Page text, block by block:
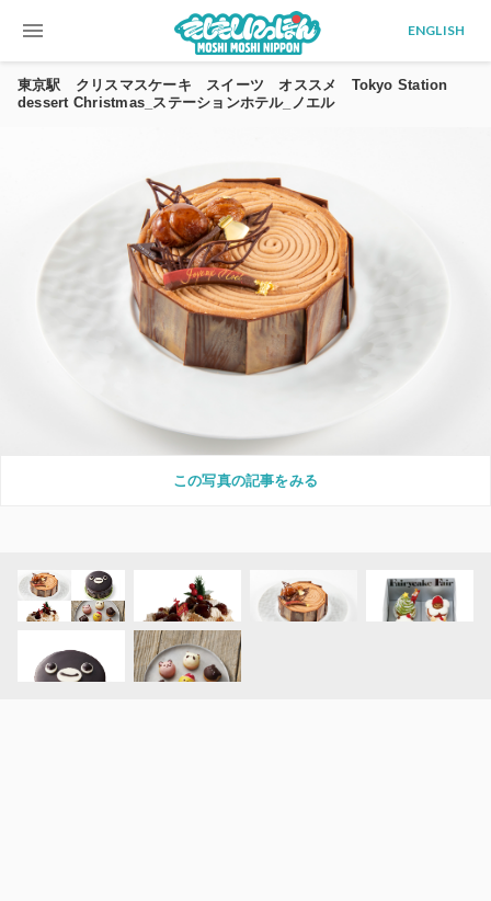
menu ENGLISH
東京駅 クリスマスケーキ スイーツ オススメ Tokyo Station
dessert Christmas_ステーションホテル_ノエル
この写真の記事をみる